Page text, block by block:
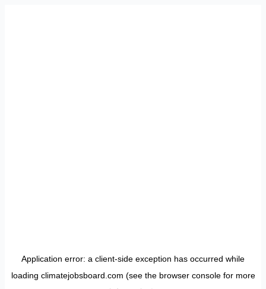
Application error: a client-side exception has occurred while
loading climatejobsboard.com (see the browser consolefor more